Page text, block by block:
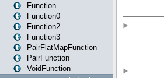
Function
Function0
Function2
Function3
PairFlatMapFunction
PairFunction
VoidFunction